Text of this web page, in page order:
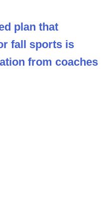
plan that
fall sports is
from coaches